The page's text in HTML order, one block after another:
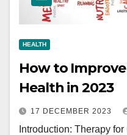
HEALTH
How to
Health in 2023
17 DECEMBER 2023
Introduction: Therapy